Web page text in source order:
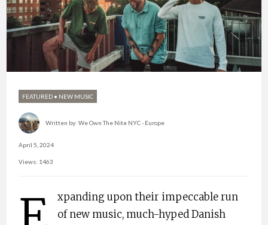
FEATURED • NEW MUSIC
Written by: We Own The Nite NYC - Europe
April 5, 2024
Views: 1463
xpanding upon their impeccable run
of new music, much-hyped Danish